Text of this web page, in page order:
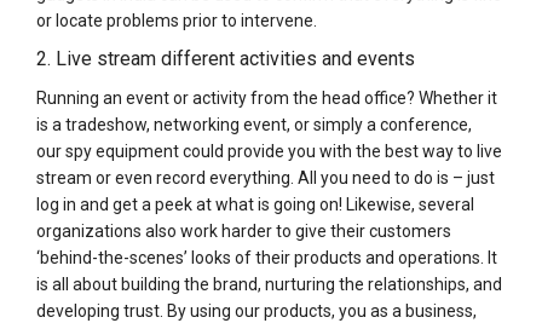
or locate problems prior to intervene.
2. Live stream different activities and events
Running an event or activity from the head office? Whether it
is a tradeshow, networking event, or simply a conference,
our spy equipment could provide you with the best way to live
stream or even record everything. All you need to do is – just
log in and get a peek at what is going on! Likewise, several
organizations also work harder to give their customers
‘behind-the-scenes’ looks of their products and operations. It
is all about building the brand, nurturing the relationships, and
developing trust. By using our products, you as a business,